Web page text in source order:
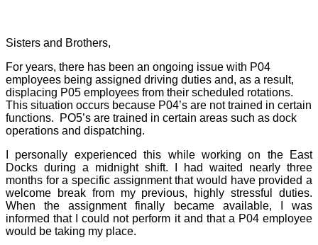
Sisters and Brothers,
For years, there has been an ongoing issue with P04
employees being assigned driving duties and, as a result,
displacing P05 employees from their scheduled rotations.
This situation occurs because P04’s are not trained in certain
functions.
PO5’s are trained in certain areas such as dock
operations and dispatching.
I personally experienced this while working on the East
Docks during a midnight shift. I had waited nearly three
months for a specific assignment that would have provided a
welcome break from my previous, highly stressful duties.
When the assignment finally became available, I was
informed that I could not perform it and that a P04 employee
would be taking my place.